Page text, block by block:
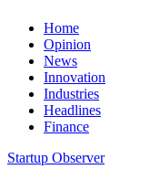
Home
Opinion
News
Innovation
Industries
Headlines
Finance
Startup Observer